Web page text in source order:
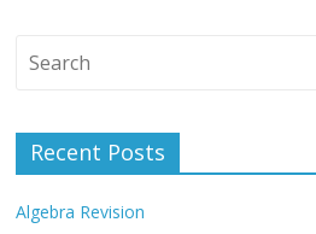
Recent Posts
Algebra Revision